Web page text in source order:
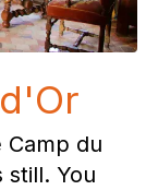
du
still. You